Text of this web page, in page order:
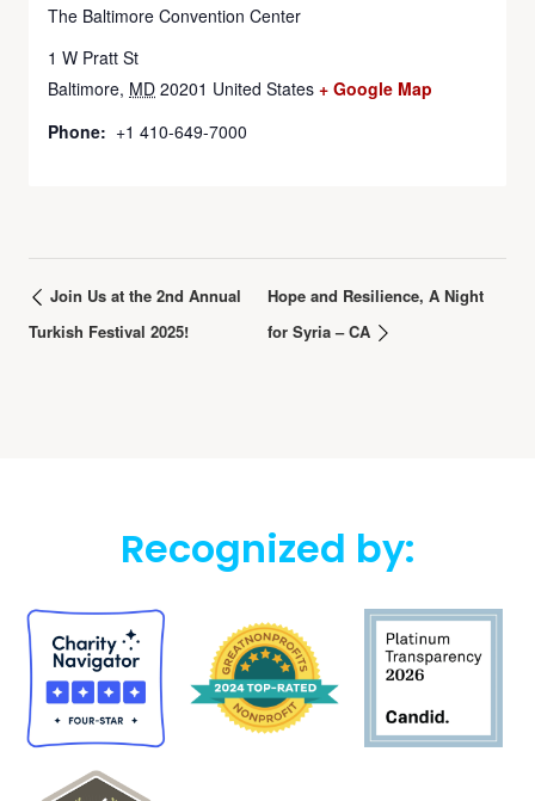
The Baltimore Convention Center
1 W Pratt St
Baltimore, MD 20201 United States + Google Map
Phone: +1 410-649-7000
Join Us at the 2nd Annual
Turkish Festival 2025!
Hope and Resilience, A Night
for Syria – CA
Recognized by: